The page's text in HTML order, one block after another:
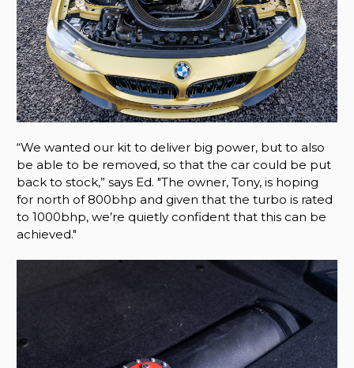
“We wanted our kit to deliver big power, but to also
be able to be removed, so that the car could be put
back to stock,” says Ed. "The owner, Tony, is hoping
for north of 800bhp and given that the turbo is rated
to 1000bhp, we’re quietly confident that this can be
achieved."